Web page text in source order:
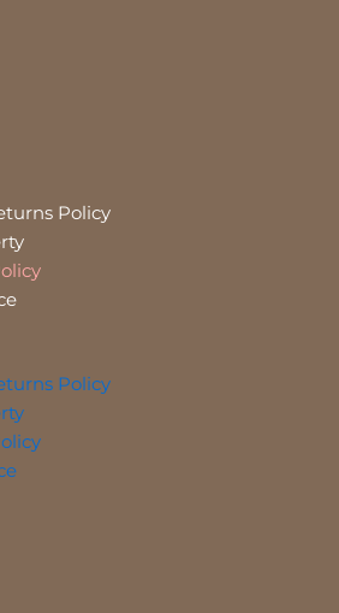
Policy
Policy